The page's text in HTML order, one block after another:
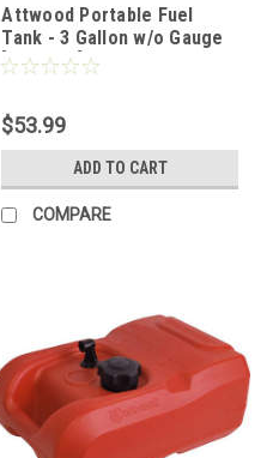
Attwood Portable Fuel
Tank - 3 Gallon w/o Gauge
[8803LP2]
$53.99
ADD TO CART
COMPARE